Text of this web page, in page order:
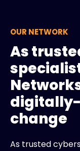
OUR NETWORK
As
change
As trusted